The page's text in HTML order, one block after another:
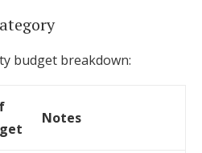
budget breakdown:
Notes